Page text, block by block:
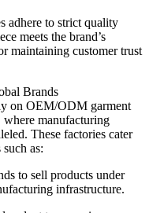
adhere to strict quality
meets the brand’s
maintaining customer trust
Brands
on OEM/ODM garment
manufacturing
These factories cater
as:
to sell products under
infrastructure.